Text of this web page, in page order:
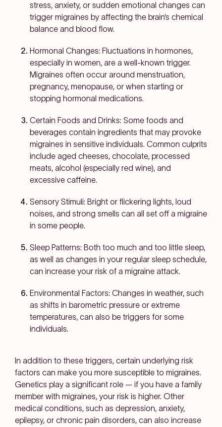
stress, anxiety, or sudden emotional changes can
trigger migraines by affecting the brain’s chemical
balance and blood flow.
Hormonal Changes: Fluctuations in hormones,
especially in women, are a well-known trigger.
Migraines often occur around menstruation,
pregnancy, menopause, or when starting or
stopping hormonal medications.
Certain Foods and Drinks: Some foods and
beverages contain ingredients that may provoke
migraines in sensitive individuals. Common culprits
include aged cheeses, chocolate, processed
meats, alcohol (especially red wine), and
excessive caffeine.
Sensory Stimuli: Bright or flickering lights, loud
noises, and strong smells can all set off a migraine
in some people.
Sleep Patterns: Both too much and too little sleep,
as well as changes in your regular sleep schedule,
can increase your risk of a migraine attack.
Environmental Factors: Changes in weather, such
as shifts in barometric pressure or extreme
temperatures, can also be triggers for some
individuals.
In addition to these triggers, certain underlying risk
factors can make you more susceptible to migraines.
Genetics play a significant role — if you have a family
member with migraines, your risk is higher. Other
medical conditions, such as depression, anxiety,
epilepsy, or chronic pain disorders, can also increase